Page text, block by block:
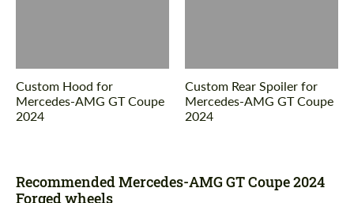
Custom Hood for
Mercedes-AMG GT Coupe
2024
Custom Rear Spoiler for
Mercedes-AMG GT Coupe
2024
Recommended Mercedes-AMG GT Coupe 2024
Forged wheels